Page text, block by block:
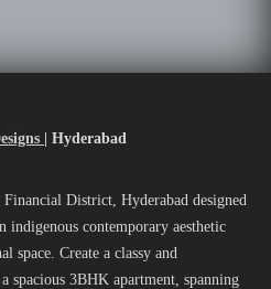
| Hyderabad
District, Hyderabad designed
indigenous contemporary aesthetic
Create a classy and
spacious 3BHK apartment, spanning